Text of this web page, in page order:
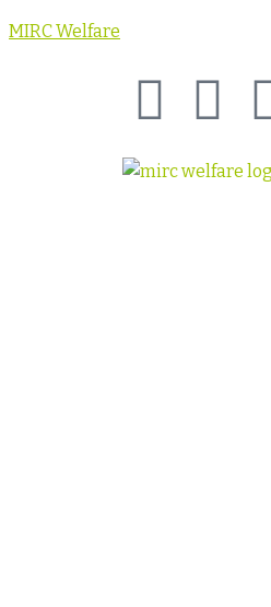
MIRC Welfare